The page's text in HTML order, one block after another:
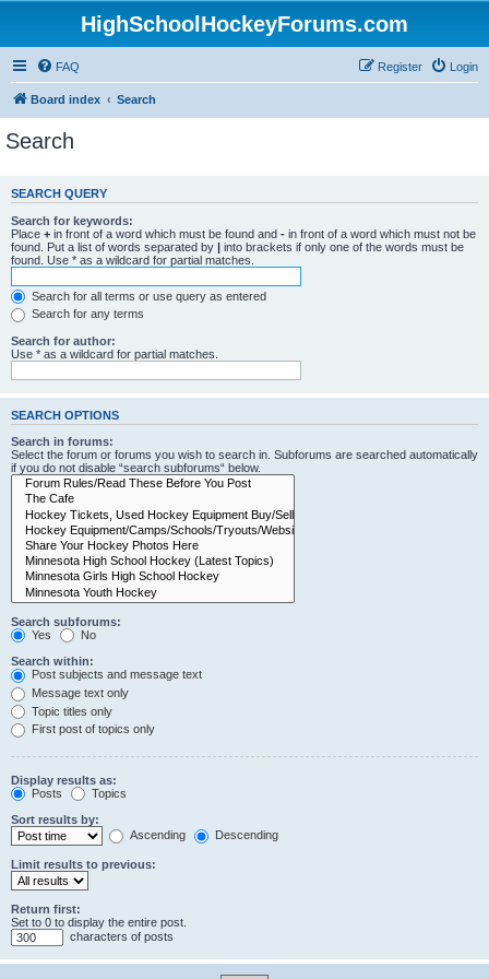
HighSchoolHockeyForums.com
FAQ Login
Register
Board index Search
Search
SEARCH QUERY
Search for keywords:
Place + in front of a word which must be found and - in front of a word which must not be
found. Put a list of words separated by | into brackets if only one of the words must be
found. Use * as a wildcard for partial matches.
Search for all terms or use query as entered
Search for any terms
Search for author:
Use * as a wildcard for partial matches.
SEARCH OPTIONS
Search in forums:
Select the forum or forums you wish to search in. Subforums are searched automatically
if you do not disable “search subforums“ below.
Search subforums:
Yes
No
Search within:
Post subjects and message text
Message text only
Topic titles only
First post of topics only
Display results as:
Posts
Topics
Sort results by:
Ascending
Descending
Limit results to previous:
Return first:
Set to 0 to display the entire post.
characters of posts